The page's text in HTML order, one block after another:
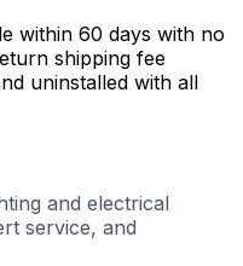
within 60 days with no
shipping fee
uninstalled with all
and electrical
service, and